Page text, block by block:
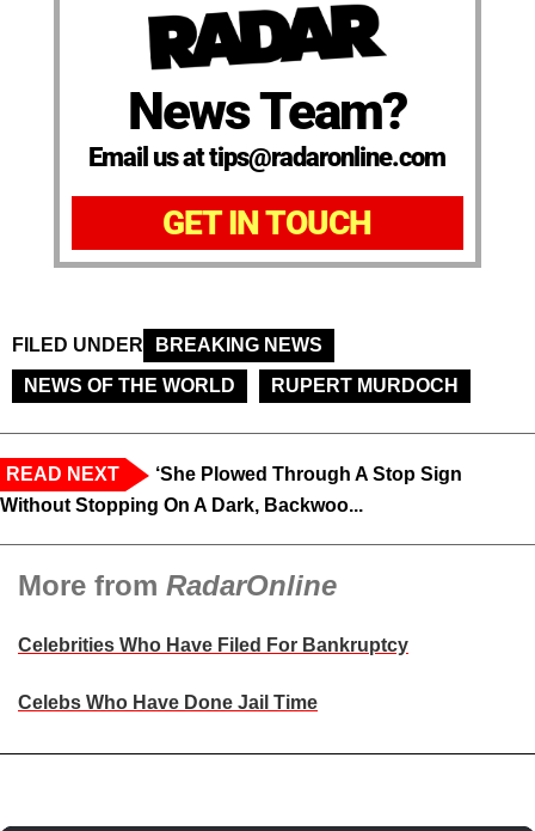
News Team?
Email us at tips@radaronline.com
GET IN TOUCH
FILED UNDER
BREAKING NEWS
NEWS OF THE WORLD
RUPERT MURDOCH
READ NEXT
‘She Plowed Through A Stop Sign
Without Stopping On A Dark, Backwoo...
More from RadarOnline
Celebrities Who Have Filed For Bankruptcy
Celebs Who Have Done Jail Time